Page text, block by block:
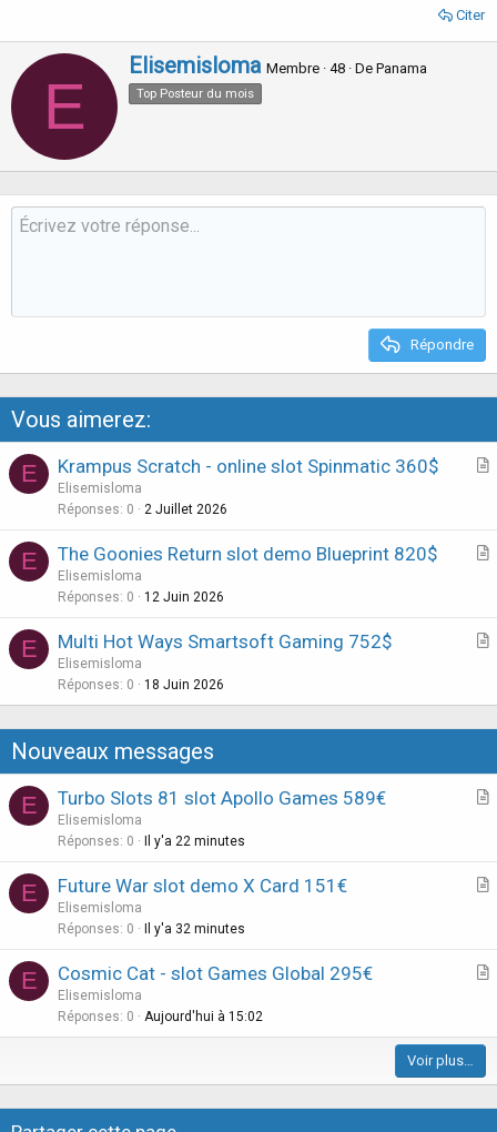
Citer
E
W
r
b
y
Elisemisloma Membre · 48 · De Panama
Top Posteur du mois
Répondre
Vous aimerez:
E
A
c
Krampus Scratch - online slot Spinmatic 360$
Elisemisloma
Réponses 0 2 Juillet 2026
E
A
c
The Goonies Return slot demo Blueprint 820$
Elisemisloma
Réponses 0 12 Juin 2026
E
A
i
c
e
Multi Hot Ways Smartsoft Gaming 752$
Elisemisloma
Réponses 0 18 Juin 2026
Nouveaux messages
E
A
c
Turbo Slots 81 slot Apollo Games 589€
Elisemisloma
Réponses 0 Il y'a 22 minutes
E
A
c
Future War slot demo X Card 151€
Elisemisloma
Réponses 0 Il y'a 32 minutes
E
A
i
l
e
Cosmic Cat - slot Games Global 295€
Elisemisloma
Réponses 0 Aujourd'hui à 15:02
Voir plus…